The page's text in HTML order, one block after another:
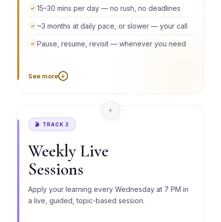
✓ 15–30 mins per day — no rush, no deadlines
✓ ~3 months at daily pace, or slower — your call
✓ Pause, resume, revisit — whenever you need
Go daily and build steady momentum, or learn on
with breaks in between. There is no falling behind
because your access never expires. The course
waits for you, always.
See more ↓
+
🎬 TRACK 2
Weekly Live
Sessions
Apply your learning every Wednesday at 7 PM in
a live, guided, topic-based session.